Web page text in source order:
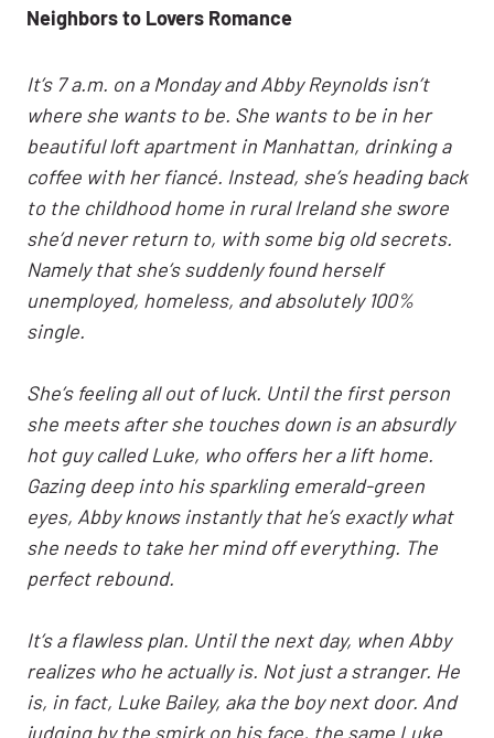
Neighbors to Lovers Romance
It’s 7 a.m. on a Monday and Abby Reynolds isn’t
where she wants to be. She wants to be in her
beautiful loft apartment in Manhattan, drinking a
coffee with her fiancé. Instead, she’s heading back
to the childhood home in rural Ireland she swore
she’d never return to, with some big old secrets.
Namely that she’s suddenly found herself
unemployed, homeless, and absolutely 100%
single.
She’s feeling all out of luck. Until the first person
she meets after she touches down is an absurdly
hot guy called Luke, who offers her a lift home.
Gazing deep into his sparkling emerald-green
eyes, Abby knows instantly that he’s exactly what
she needs to take her mind off everything. The
perfect rebound.
It’s a flawless plan. Until the next day, when Abby
realizes who he actually is. Not just a stranger. He
is, in fact, Luke Bailey, aka the boy next door. And
judging by the smirk on his face, the same Luke